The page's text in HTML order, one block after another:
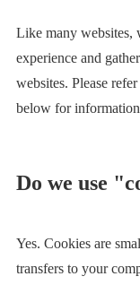
Like many websites,
experience and
websites. Please
below for
Do we use
Yes. Cookies are
transfers to your